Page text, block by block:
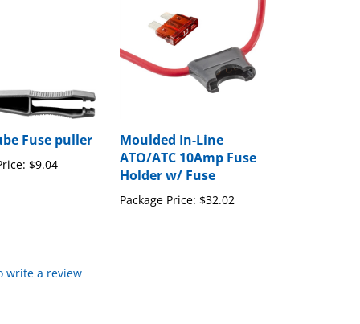
Fuse puller
$9.04
ATO/ATC 10Amp Fuse
Holder w/ Fuse
Package Price:$32.02